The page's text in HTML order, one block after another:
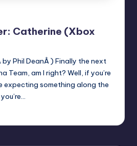
Catherine (Xbox
Phil DeanÂ ) Finally the next
Team, am I right? Well, if you’re
expecting something along the